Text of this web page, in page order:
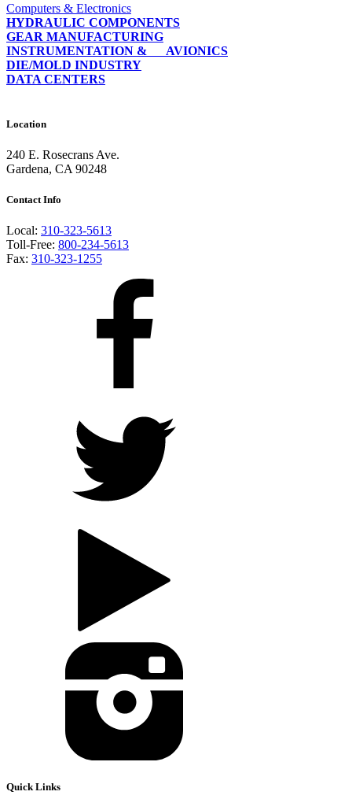
Computers & Electronics
HYDRAULIC COMPONENTS
GEAR MANUFACTURING
INSTRUMENTATION & AVIONICS
DIE/MOLD INDUSTRY
DATA CENTERS
Location
240 E. Rosecrans Ave.
Gardena, CA 90248
Contact Info
Local: 310-323-5613
Toll-Free: 800-234-5613
Fax: 310-323-1255
Quick Links